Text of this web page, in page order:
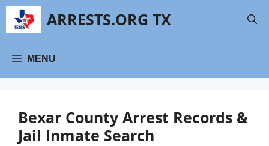
Skip
content
ARRESTS.ORG TX
MENU
Bexar County Arrest Records &
Jail Inmate Search